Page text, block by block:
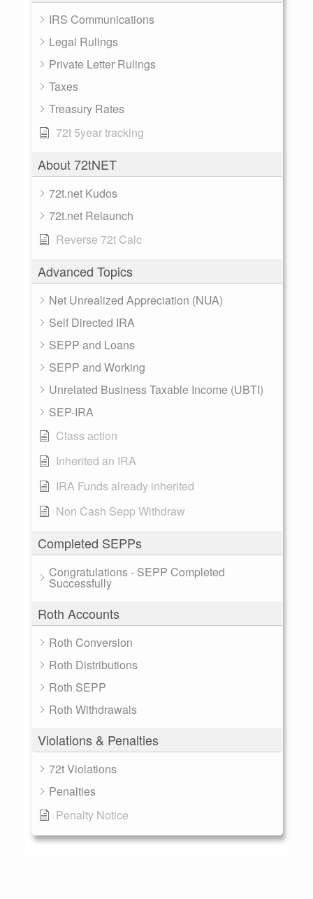
IRS Communications
Legal Rulings
Private Letter Rulings
Taxes
Treasury Rates
72t 5year tracking
About 72tNET
72t.net Kudos
72t.net Relaunch
Reverse 72t Calc
Advanced Topics
Net Unrealized Appreciation (NUA)
Self Directed IRA
SEPP and Loans
SEPP and Working
Unrelated Business Taxable Income (UBTI)
SEP-IRA
Class action
Inherited an IRA
IRA Funds already inherited
Non Cash Sepp Withdraw
Completed SEPPs
Congratulations - SEPP Completed
Successfully
Roth Accounts
Roth Conversion
Roth Distributions
Roth SEPP
Roth Withdrawals
Violations & Penalties
72t Violations
Penalties
Penalty Notice